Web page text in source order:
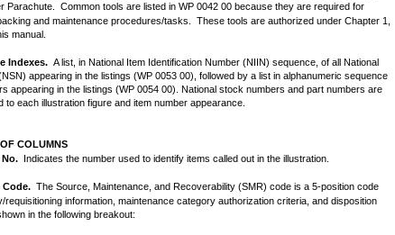
Parachute. Common tools are listed in WP 0042 00 because they are required for
and maintenance procedures/tasks. These tools are authorized under Chapter 1,
manual.
Indexes. A list, in National Item Identification Number (NIIN) sequence, of all National
appearing in the listings (WP 0053 00), followed by a list in alphanumeric sequence
appearing in the listings (WP 0054 00). National stock numbers and part numbers are
to each illustration figure and item number appearance.
COLUMNS
Indicates the number used to identify items called out in the illustration.
Code. The Source, Maintenance, and Recoverability (SMR) code is a 5-position code
requisitioning information, maintenance category authorization criteria, and disposition
in the following breakout: